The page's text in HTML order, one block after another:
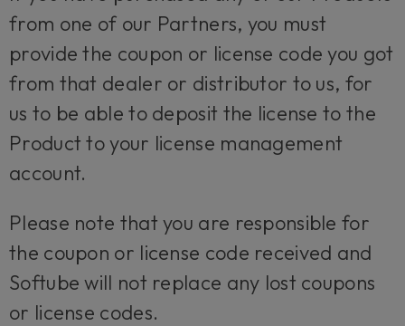
from one of our Partners, you must
provide the coupon or license code you got
from that dealer or distributor to us, for
us to be able to deposit the license to the
Product to your license management
account.
Please note that you are responsible for
the coupon or license code received and
Softube will not replace any lost coupons
or license codes.